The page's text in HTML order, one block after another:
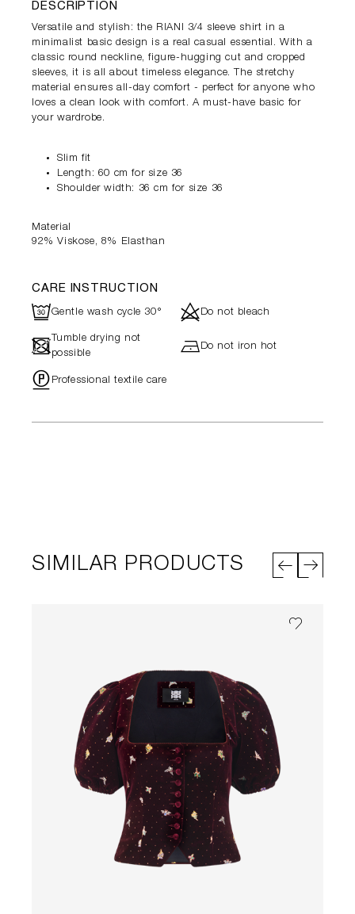
DESCRIPTION
Versatile and stylish: the RIANI 3/4 sleeve shirt in a
minimalist basic design is a real casual essential. With a
classic round neckline, figure-hugging cut and cropped
sleeves, it is all about timeless elegance. The stretchy
material ensures all-day comfort - perfect for anyone who
loves a clean look with comfort. A must-have basic for
your wardrobe.
Slim fit
Length: 60 cm for size 36
Shoulder width: 36 cm for size 36
Material
92% Viskose, 8% Elasthan
CARE INSTRUCTION
RGentle wash cycle 30° dDo not bleach
- Tumble drying not
possible
hDo not iron hot
" Professional textile care
SIMILAR PRODUCTS